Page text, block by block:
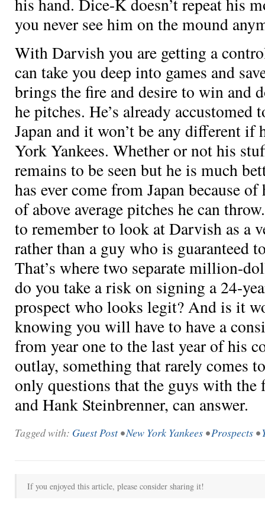
you never see him on the mound
With Darvish you are getting a
can take you deep into games and
brings the fire and desire to win and
he pitches. He’s already
Japan and it won’t be any different if
York Yankees. Whether or not his
remains to be seen but he is much
has ever come from Japan because
of above average pitches he can
to remember to look at Darvish as a
rather than a guy who is guaranteed
That’s where two separate million-
do you take a risk on signing a 24-
prospect who looks legit? And is it
knowing you will have to have a
from year one to the last year of his
outlay, something that rarely comes
only questions that the guys with the
and Hank Steinbrenner, can answer.
Tagged with: Guest Post•New York Yankees •Prospects •
If you enjoyed this article, please consider sharing it!